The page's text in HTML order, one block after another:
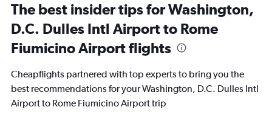
The best insider tips for Washington,
D.C. Dulles Intl Airport to Rome
Fiumicino Airport flights
Cheapflights partnered with top experts to bring you the
best recommendations for your Washington, D.C. Dulles Intl
Airport to Rome Fiumicino Airport trip